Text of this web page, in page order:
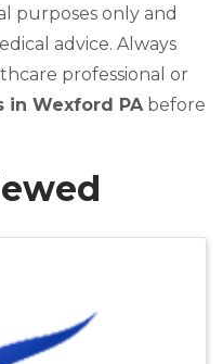
purposes only and
advice. Always
professional or
in Wexford PAbefore